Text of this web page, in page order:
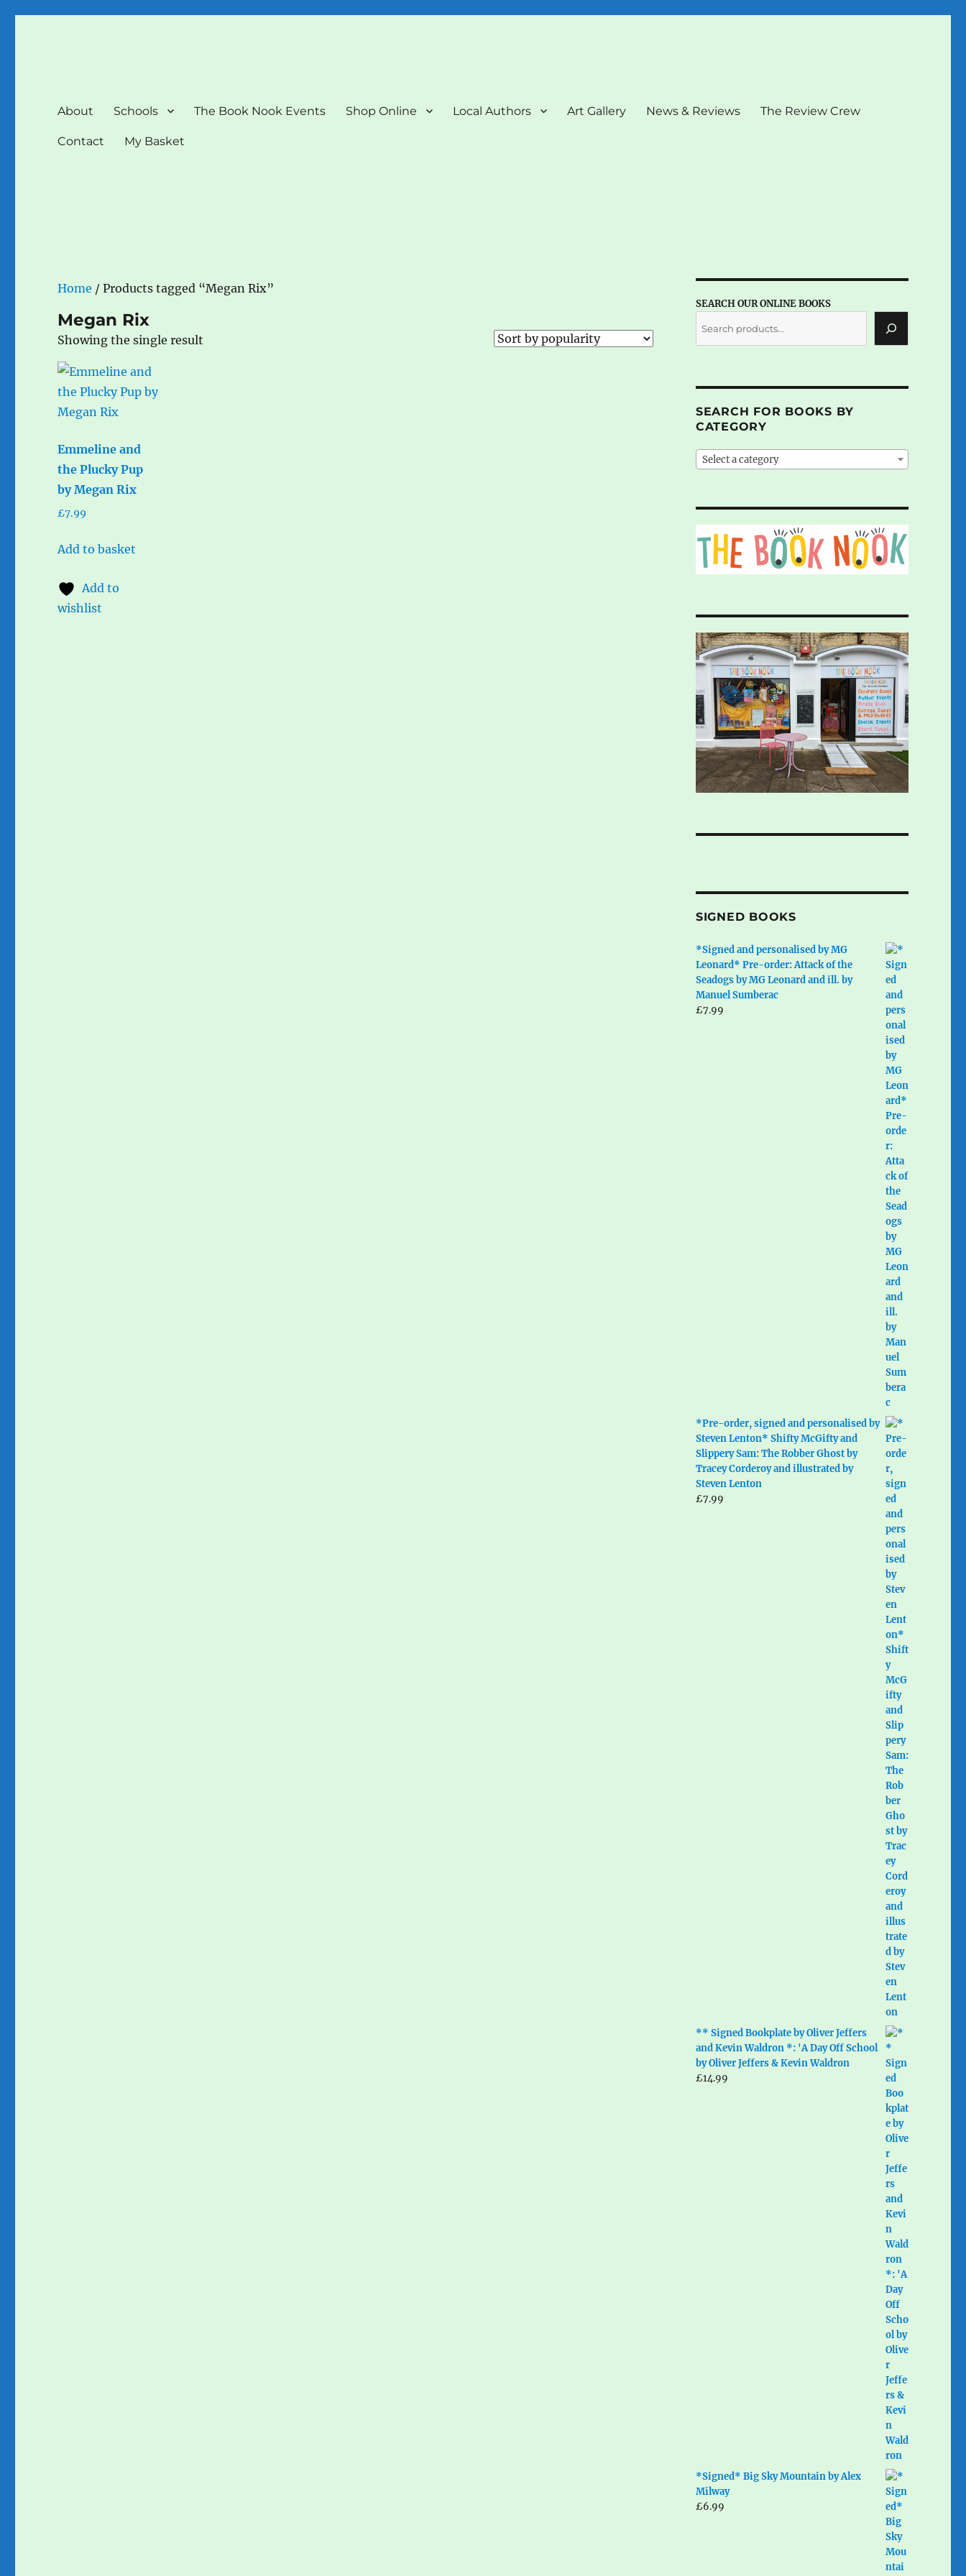
About Schools The Book Nook Events Shop Online Local Authors Art Gallery News & Reviews The Review Crew
Contact My Basket
Home / Products tagged “Megan Rix”
Megan Rix
Showing the single result
Emmeline and
the Plucky Pup
by Megan Rix
£7.99
Add to basket
Add to
wishlist
SEARCH OUR ONLINE BOOKS
SEARCH FOR BOOKS BY
CATEGORY
Select a category
SIGNED BOOKS
*Signed and personalised by MG
Leonard* Pre-order: Attack of the
Seadogs by MG Leonard and ill. by
Manuel Sumberac
£7.99
*Pre-order, signed and personalised by
Steven Lenton* Shifty McGifty and
Slippery Sam: The Robber Ghost by
Tracey Corderoy and illustrated by
Steven Lenton
£7.99
** Signed Bookplate by Oliver Jeffers
and Kevin Waldron *: 'A Day Off School
by Oliver Jeffers & Kevin Waldron
£14.99
*Signed* Big Sky Mountain by Alex
Milway
£6.99